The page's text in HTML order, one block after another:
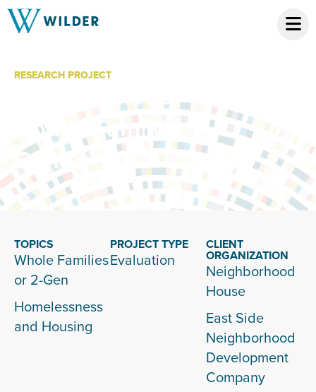
RESEARCH PROJECT
Neighborhood
House Family
Center
TOPICS
Whole Families
or 2-Gen
Homelessness
and Housing
PROJECT TYPE
Evaluation
CLIENT
ORGANIZATION
Neighborhood
House
East Side
Neighborhood
Development
Company